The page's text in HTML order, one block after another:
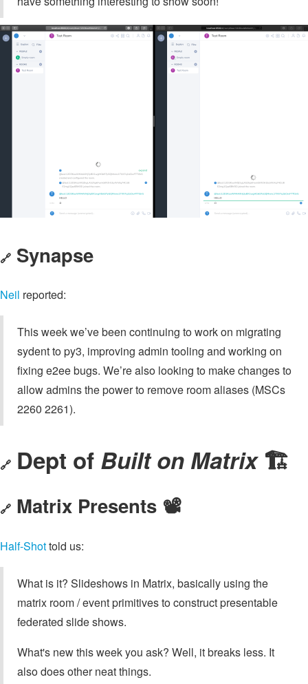
🔗 Synapse
Neil reported:
This week we’ve been continuing to work on migrating
sydent to py3, improving admin tooling and working on
fixing e2ee bugs. We’re also looking to make changes to
allow admins the power to remove room aliases (MSCs
2260 2261).
🔗 Dept of Built on Matrix🏗
🔗 Matrix Presents 📽️
Half-Shottold us:
What is it? Slideshows in Matrix, basically using the
matrix room / event primitives to construct presentable
federated slide shows.
What's new this week you ask? Well, it breaks less. It
also does other neat things.